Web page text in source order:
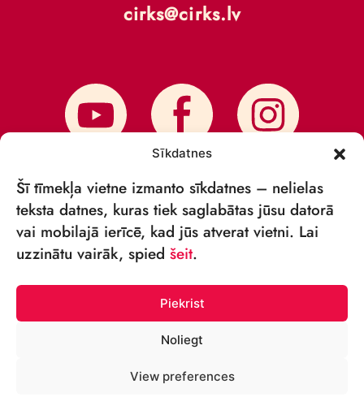
Sīkdatnes
Šī tīmekļa vietne izmanto sīkdatnes – nelielas
teksta datnes, kuras tiek saglabātas jūsu datorā
vai mobilajā ierīcē, kad jūs atverat vietni. Lai
uzzinātu vairāk, spied šeit.
Piekrist
Noliegt
View preferences
cirks@cirks.lv
SUBSCRIBE TO NEWS
© VSIA RĪGAS CIRKS 2018—2026